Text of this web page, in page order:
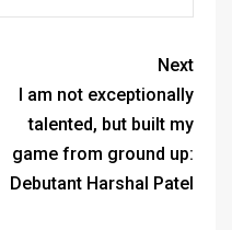
Next
I am not exceptionally
talented, but built my
game from ground up:
Debutant Harshal Patel